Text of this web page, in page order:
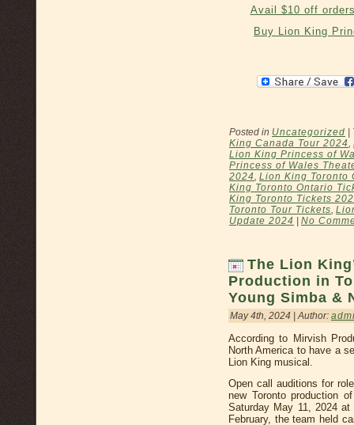
Avail $10 off
Buy Lion King
Posted in Uncategorized |
King Canada Tour 2024
Lion King Princess of
Princess of Wales
2024 Lion King Toronto
King Toronto Ontario
King Toronto Tickets
Toronto Tour Tickets
Update 2024 | No
The Lion
Production in
Young Simba &
May 4th, 2024 | Author:
According to Mirvish
North America to have a
Lion King musical.
Open call auditions for
new Toronto production
Saturday May 11, 2024
February, the team held